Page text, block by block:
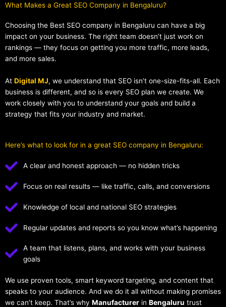
What Makes a Great SEO Company in Bengaluru?​
Choosing the Best SEO company in Bengaluru can have a big
impact on your business. The right team doesn’t just work on
rankings — they focus on getting you more traffic, more leads,
and more sales.
At Digital MJ, we understand that SEO isn’t one-size-fits-all. Each
business is different, and so is every SEO plan we create. We
work closely with you to understand your goals and build a
strategy that fits your industry and market.
Here’s what to look for in a great SEO company in Bengaluru:
A clear and honest approach — no hidden tricks
Focus on real results — like traffic, calls, and conversions
Knowledge of local and national SEO strategies
Regular updates and reports so you know what’s happening
A team that listens, plans, and works with your business
goals
We use proven tools, smart keyword targeting, and content that
speaks to your audience. And we do it all without making promises
we can’t keep. That’s why Manufacturer in Bengaluru trust